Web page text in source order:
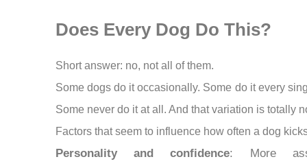
Does Every Dog Do This?
Short answer: no, not all of them.
Some dogs do it occasionally. Some do it every
Some never do it at all. And that variation is totally
Factors that seem to influence how often a dog
Personality and confidence: More